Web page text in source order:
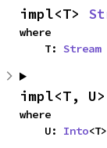
impl<T>
where
    T:
Stream
impl<T, U>
where
    U:
Into